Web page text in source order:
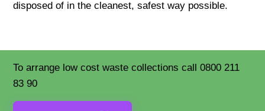
disposed of in the cleanest, safest way possible.
To arrange low cost waste collections call 0800 211
83 90